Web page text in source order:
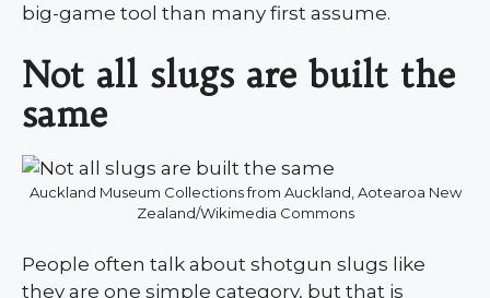
big-game tool than many first assume.
Not all slugs are built the
same
Auckland Museum Collections from Auckland, Aotearoa New
Zealand/Wikimedia Commons
People often talk about shotgun slugs like
they are one simple category, but that is